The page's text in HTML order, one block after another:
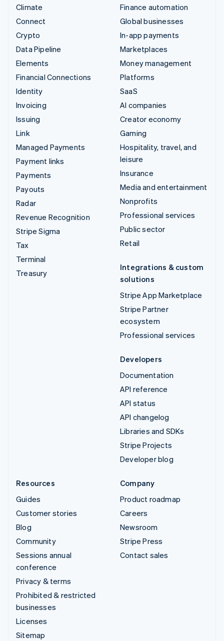
Climate
Connect
Crypto
Data Pipeline
Elements
Financial Connections
Identity
Invoicing
Issuing
Link
Managed Payments
Payment links
Payments
Payouts
Radar
Revenue Recognition
Stripe Sigma
Tax
Terminal
Treasury
Finance automation
Global businesses
In-app payments
Marketplaces
Money management
Platforms
SaaS
AI companies
Creator economy
Gaming
Hospitality, travel, and
leisure
Insurance
Media and entertainment
Nonprofits
Professional services
Public sector
Retail
Integrations & custom
solutions
Stripe App Marketplace
Stripe Partner
ecosystem
Professional services
Developers
Documentation
API reference
API status
API changelog
Libraries and SDKs
Stripe Projects
Developer blog
Resources
Guides
Customer stories
Blog
Community
Sessions annual
conference
Privacy & terms
Prohibited & restricted
businesses
Licenses
Sitemap
Company
Product roadmap
Careers
Newsroom
Stripe Press
Contact sales